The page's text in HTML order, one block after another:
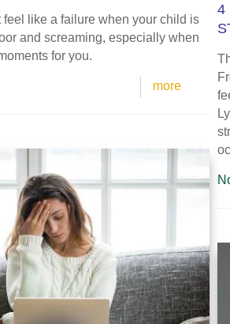
feel like a failure when your child is
and screaming, especially when
for you.
more
4